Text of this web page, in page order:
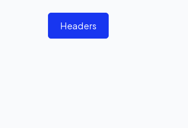
Headers